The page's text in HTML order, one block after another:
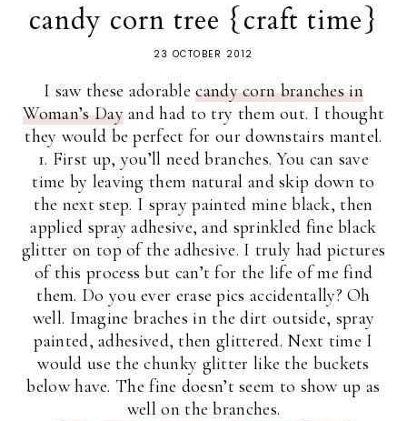
candy corn tree {craft time}
23 OCTOBER 2012
I saw these adorablecandy corn branches in
Woman’s Dayand had to try them out. I thought
they would be perfect for our downstairs mantel.
1. First up, you’ll need branches. You can save
time by leaving them natural and skip down to
the next step. I spray painted mine black, then
applied spray adhesive, and sprinkled fine black
glitter on top of the adhesive. I truly had pictures
of this process but can’t for the life of me find
them. Do you ever erase pics accidentally? Oh
well. Imagine braches in the dirt outside, spray
painted, adhesived, then glittered. Next time I
would use the chunky glitter like the buckets
below have. The fine doesn’t seem to show up as
well on the branches.